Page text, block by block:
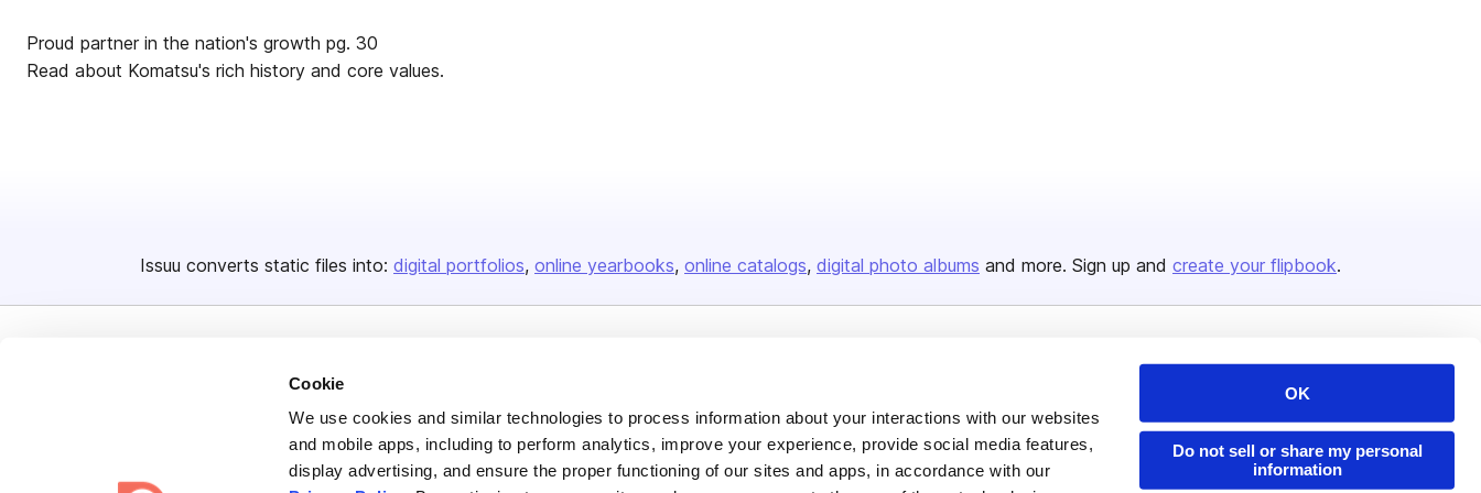
Cookie
We use cookies and similar technologies to process information about your interactions with our websites
and mobile apps, including to perform analytics, improve your experience, provide social media features,
display advertising, and ensure the proper functioning of our sites and apps, in accordance with our
OK
Do not sell or share my personal
information
Proud partner in the nation's growth pg. 30
Read about Komatsu's rich history and core values.
Issuu converts static files into: digital portfolios online yearbooks online catalogs digital photo albums and more. Sign up and create your flipbook.
Create once, share everywhere.
Careers
Plans & Pricing
Features
Flipbook
Resources
Publisher Directory
Redeem Code